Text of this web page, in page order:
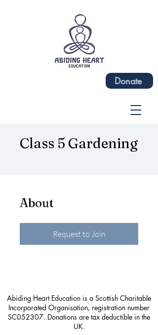
Donate
Class 5 Gardening
About
Request to Join
Abiding Heart Education is a Scottish Charitable
Incorporated Organisation, registration number
SC052307. Donations are tax deductible in the
UK.